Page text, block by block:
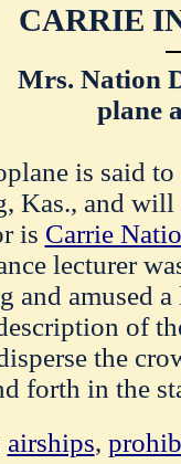
CARRIE
Mrs. Nation
plane
is said
Kas., and
is Carrie
lecturer
and amused
of
the
forth in the
airships,